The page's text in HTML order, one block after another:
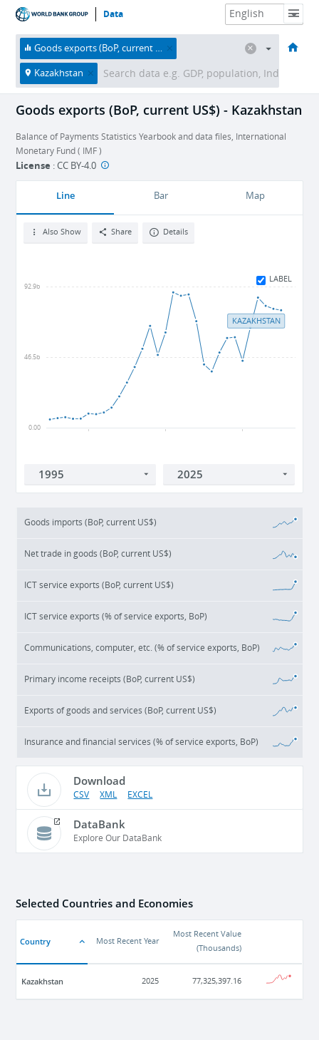
Data
HOME ECONOMIES DATA & RESOURCES ABOUT
Goods exports (BoP, current US$)
Kazakhstan
Goods exports (BoP, current US$) - Kazakhstan
Balance of Payments Statistics Yearbook and data files, International
Monetary Fund ( IMF )
License :CC BY-4.0
Line Bar Map
Also Show Share Details
LABEL
0.00
46.5b
92.9b
KAZAKHSTAN
Goods imports (BoP, current US$)
Net trade in goods (BoP, current US$)
ICT service exports (BoP, current US$)
ICT service exports (% of service exports, BoP)
Communications, computer, etc. (% of service exports, BoP)
Primary income receipts (BoP, current US$)
Exports of goods and services (BoP, current US$)
Insurance and financial services (% of service exports, BoP)
Download
CSV XML EXCEL
DataBank
Explore Our DataBank
Selected Countries and Economies
Country Most Recent Year
Most Recent Value
(Thousands)
Kazakhstan 2025 77,325,397.16